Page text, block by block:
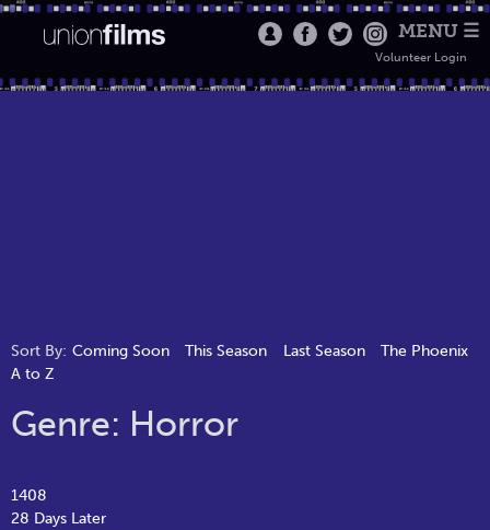
MENU ☰
Volunteer Login
Sort By: Coming Soon This Season Last Season
The Phoenix
A to Z
Genre: Horror
1408
28 Days Later